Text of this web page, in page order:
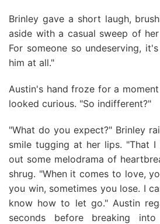
Brinley gave a short laugh,
aside with a casual sweep of
For someone so undeserving,
him at all."
Austin's hand froze for a
looked curious. "So indifferent?"
"What do you expect?" Brinley
smile tugging at her lips. "That I
out some melodrama of
shrug. "When it comes to love,
you win, sometimes you lose. I
know how to let go." Austin
seconds before breaking